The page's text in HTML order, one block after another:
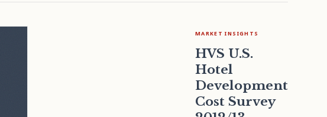
MARKET INSIGHTS
HVS U.S.
Hotel
Development
Cost Survey